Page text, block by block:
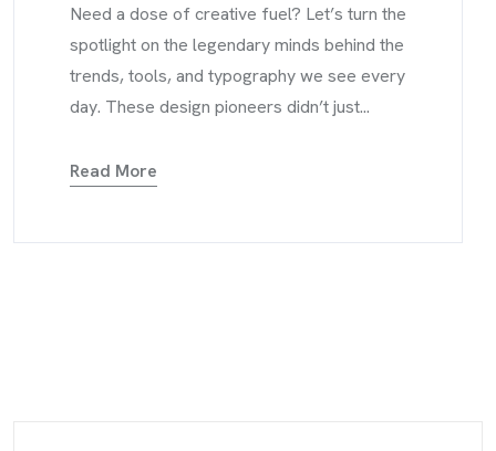
Need a dose of creative fuel? Let’s turn the
spotlight on the legendary minds behind the
trends, tools, and typography we see every
day. These design pioneers didn’t just...
Read More